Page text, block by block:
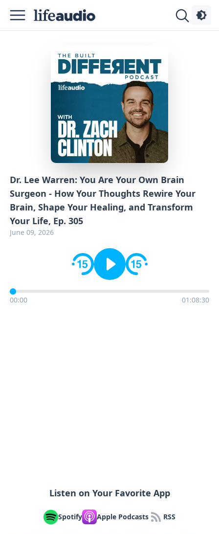
Dr. Lee Warren: You Are Your Own Brain
Surgeon - How Your Thoughts Rewire Your
Brain, Shape Your Healing, and Transform
Your Life, Ep. 305
June 09, 2026
00:00 01:08:30
Listen on Your Favorite App
Spotify Apple Podcasts RSS
Advertise
Contact